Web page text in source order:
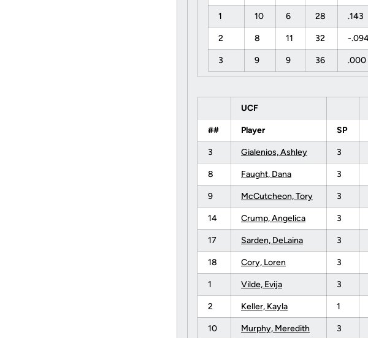
1 10 6 28 .143
2 8 11 32 -
3 9 9 36 .000
UCF
## Player SP
3 Gialenios, Ashley 3
8 Faught, Dana 3
9 McCutcheon, Tory 3
14 Crump, Angelica 3
17 Sarden, DeLaina 3
18 Cory, Loren 3
1 Vilde, Evija 3
2 Keller, Kayla 1
10 Murphy, Meredith 3